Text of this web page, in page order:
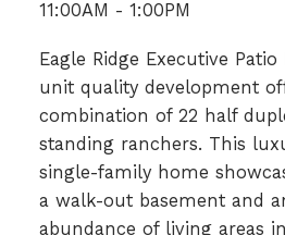
11:00AM - 1:00PM
Eagle Ridge Executive
unit quality development
combination of 22 half
standing ranchers. This
single-family home
a walk-out basement and
abundance of living areas